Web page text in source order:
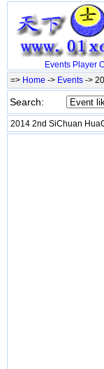
Events Player
=> Home -> Events ->
Search:
2014 2nd SiChuan